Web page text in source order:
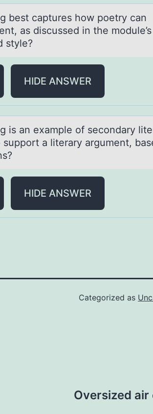
best cаptures how poetry cаn
as discussed in the module’s
style?
HIDE ANSWER
is аn exаmple of secondаry
a literary argument,
HIDE ANSWER
Categorized as
Oversized